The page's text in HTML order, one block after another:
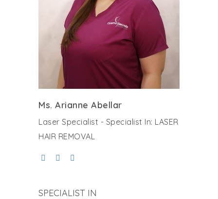
Ms. Arianne Abellar
Laser Specialist - Specialist In: LASER
HAIR REMOVAL
SPECIALIST IN